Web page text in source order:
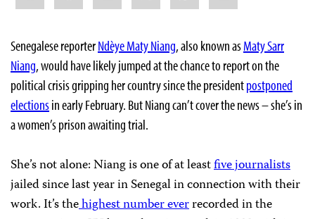
Senegalese reporterNdèye Maty Niang, also known asMaty Sarr
Niang, would have likely jumped at the chance to report on the
political crisis gripping her country since the presidentpostponed
electionsin early February. But Niang can’t cover the news – she’s in
a women’s prison awaiting trial.
She’s not alone: Niang is one of at leastfive journalists
jailed since last year in Senegal in connection with their
work. It’s thehighest number everrecorded in the